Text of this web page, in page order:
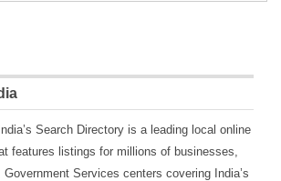
Search Directory is a leading local online
features listings for millions of businesses,
Services centers covering India’s